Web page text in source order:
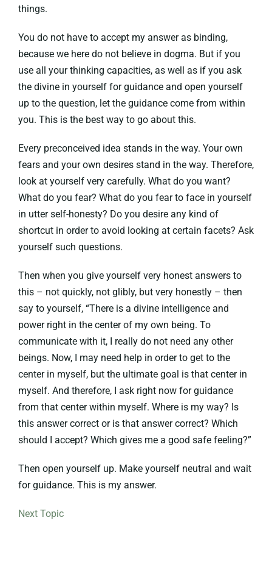
things.
You do not have to accept my answer as binding,
because we here do not believe in dogma. But if you
use all your thinking capacities, as well as if you ask
the divine in yourself for guidance and open yourself
up to the question, let the guidance come from within
you. This is the best way to go about this.
Every preconceived idea stands in the way. Your own
fears and your own desires stand in the way. Therefore,
look at yourself very carefully. What do you want?
What do you fear? What do you fear to face in yourself
in utter self-honesty? Do you desire any kind of
shortcut in order to avoid looking at certain facets? Ask
yourself such questions.
Then when you give yourself very honest answers to
this – not quickly, not glibly, but very honestly – then
say to yourself, “There is a divine intelligence and
power right in the center of my own being. To
communicate with it, I really do not need any other
beings. Now, I may need help in order to get to the
center in myself, but the ultimate goal is that center in
myself. And therefore, I ask right now for guidance
from that center within myself. Where is my way? Is
this answer correct or is that answer correct? Which
should I accept? Which gives me a good safe feeling?”
Then open yourself up. Make yourself neutral and wait
for guidance. This is my answer.
Next Topic